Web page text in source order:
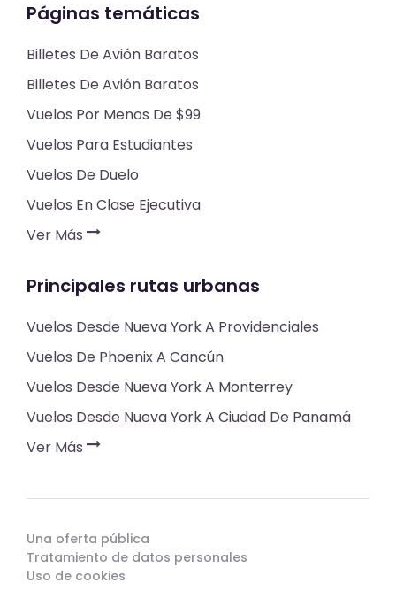
Páginas temáticas
Billetes De Avión Baratos
Billetes De Avión Baratos
Vuelos Por Menos De $99
Vuelos Para Estudiantes
Vuelos De Duelo
Vuelos En Clase Ejecutiva
Ver Más
Principales rutas urbanas
Vuelos Desde Nueva York A Providenciales
Vuelos De Phoenix A Cancún
Vuelos Desde Nueva York A Monterrey
Vuelos Desde Nueva York A Ciudad De Panamá
Ver Más
Una oferta pública
Tratamiento de datos personales
Uso de cookies